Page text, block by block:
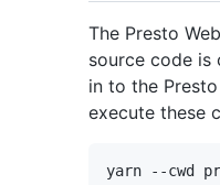
The Presto
source code is
in to the
execute these